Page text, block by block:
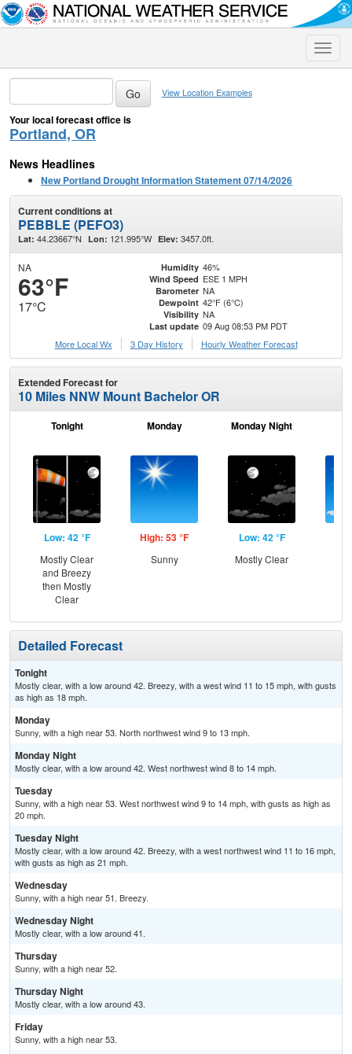
Toggle
View Location Examples
Your local forecast office is
Portland, OR
News Headlines
New Portland Drought Information Statement 07/14/2026
Current conditions at
PEBBLE (PEFO3)
Lat: 44.23667°N Lon: 121.995°W Elev: 3457.0ft.
NA
63°F
17°C
Humidity 46%
Wind Speed ESE 1 MPH
Barometer NA
Dewpoint 42°F (6°C)
Visibility NA
Last update 09 Aug 08:53 PM PDT
More Local Wx
3 Day History Hourly Weather Forecast
Extended Forecast for
10 Miles NNW Mount Bachelor OR
Tonight
Low: 42 °F
Mostly Clear
and Breezy
then Mostly
Clear
Monday
High: 53 °F
Sunny
Monday Night
Low: 42 °F
Mostly Clear
Detailed Forecast
Tonight
Mostly clear, with a low around 42. Breezy, with a west wind 11 to 15 mph, with gusts
as high as 18 mph.
Monday
Sunny, with a high near 53. North northwest wind 9 to 13 mph.
Monday Night
Mostly clear, with a low around 42. West northwest wind 8 to 14 mph.
Tuesday
Sunny, with a high near 53. West northwest wind 9 to 14 mph, with gusts as high as
20 mph.
Tuesday Night
Mostly clear, with a low around 42. Breezy, with a west northwest wind 11 to 16 mph,
with gusts as high as 21 mph.
Wednesday
Sunny, with a high near 51. Breezy.
Wednesday Night
Mostly clear, with a low around 41.
Thursday
Sunny, with a high near 52.
Thursday Night
Mostly clear, with a low around 43.
Friday
Sunny, with a high near 53.